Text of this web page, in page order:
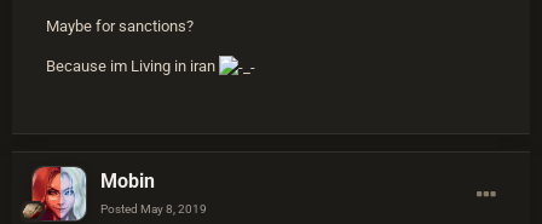
Maybe for sanctions?
Because im Living in iran
Mobin
Posted May 8, 2019